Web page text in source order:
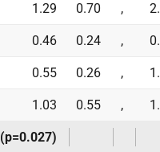
1.29 0.70 ,
0.46 0.24 ,
0.55 0.26 ,
1.03 0.55 ,
(p=0.027)